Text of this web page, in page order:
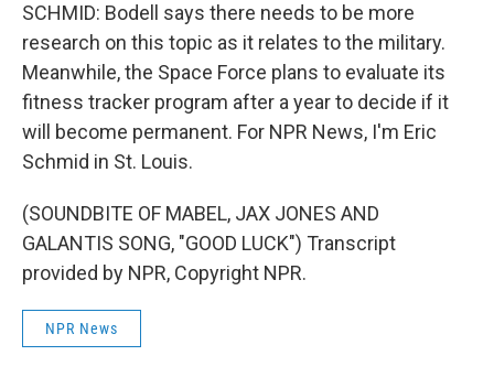
SCHMID: Bodell says there needs to be more
research on this topic as it relates to the military.
Meanwhile, the Space Force plans to evaluate its
fitness tracker program after a year to decide if it
will become permanent. For NPR News, I'm Eric
Schmid in St. Louis.
(SOUNDBITE OF MABEL, JAX JONES AND
GALANTIS SONG, "GOOD LUCK") Transcript
provided by NPR, Copyright NPR.
NPR News